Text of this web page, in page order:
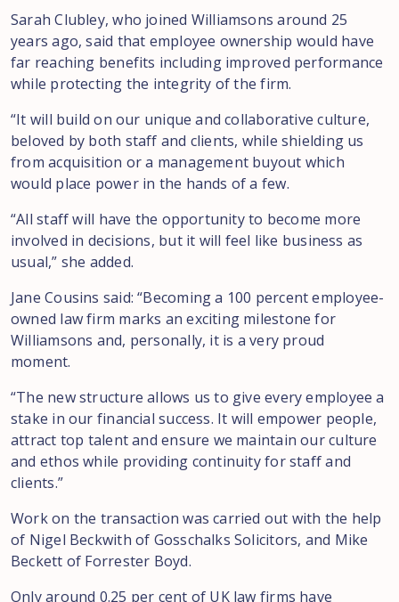
Sarah Clubley, who joined Williamsons around 25
years ago, said that employee ownership would have
far reaching benefits including improved performance
while protecting the integrity of the firm.
“It will build on our unique and collaborative culture,
beloved by both staff and clients, while shielding us
from acquisition or a management buyout which
would place power in the hands of a few.
“All staff will have the opportunity to become more
involved in decisions, but it will feel like business as
usual,” she added.
Jane Cousins said: “Becoming a 100 percent employee-
owned law firm marks an exciting milestone for
Williamsons and, personally, it is a very proud
moment.
“The new structure allows us to give every employee a
stake in our financial success. It will empower people,
attract top talent and ensure we maintain our culture
and ethos while providing continuity for staff and
clients.”
Work on the transaction was carried out with the help
of Nigel Beckwith of Gosschalks Solicitors, and Mike
Beckett of Forrester Boyd.
Only around 0.25 per cent of UK law firms have